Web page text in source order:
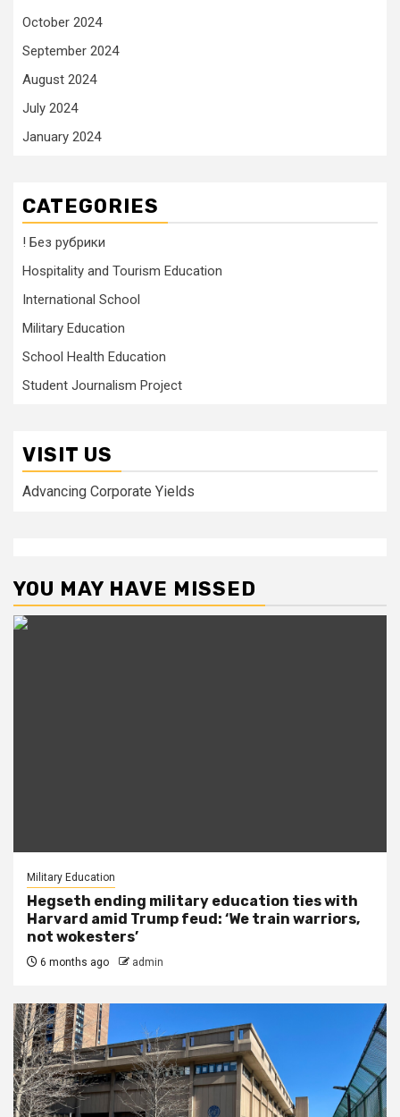
October 2024
September 2024
August 2024
July 2024
January 2024
CATEGORIES
! Без рубрики
Hospitality and Tourism Education
International School
Military Education
School Health Education
Student Journalism Project
VISIT US
Advancing Corporate Yields
YOU MAY HAVE MISSED
Military Education
Hegseth ending military education ties with
Harvard amid Trump feud: ‘We train warriors,
not wokesters’
6 months ago admin